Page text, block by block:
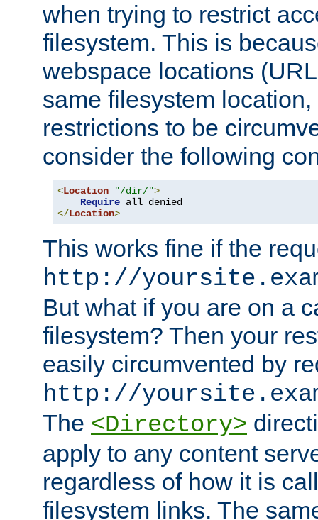
when trying to restrict
filesystem. This is
webspace locations
same filesystem
restrictions to be
consider the following
<Location "/dir/">
Require
</Location>
This works fine if the
http://
But what if you are on a
filesystem? Then your
easily circumvented by
http://
The <Directory>
apply to any content
regardless of how it is
filesystem links. The